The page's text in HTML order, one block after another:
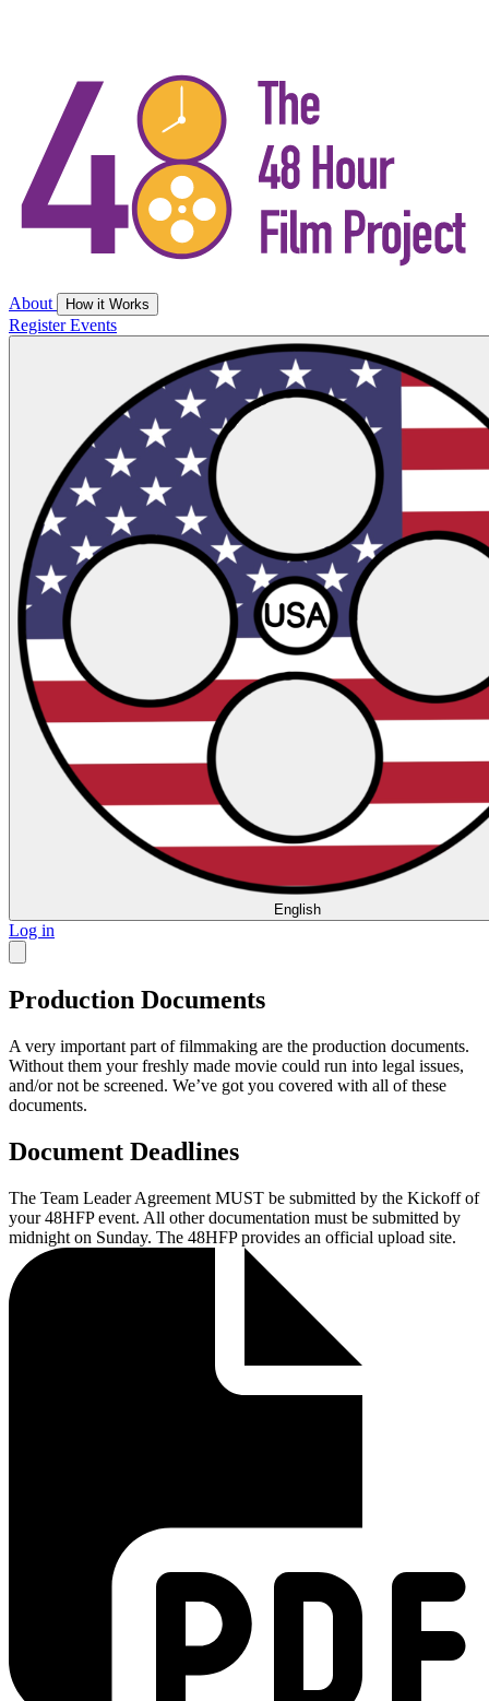
About How it Works
RegisterEvents
English
Log in
Production Documents
A very important part of filmmaking are the production documents.
Without them your freshly made movie could run into legal issues,
and/or not be screened. We’ve got you covered with all of these
documents.
Document Deadlines
The Team Leader Agreement MUST be submitted by the Kickoff of
your 48HFP event. All other documentation must be submitted by
midnight on Sunday. The 48HFP provides an official upload site.